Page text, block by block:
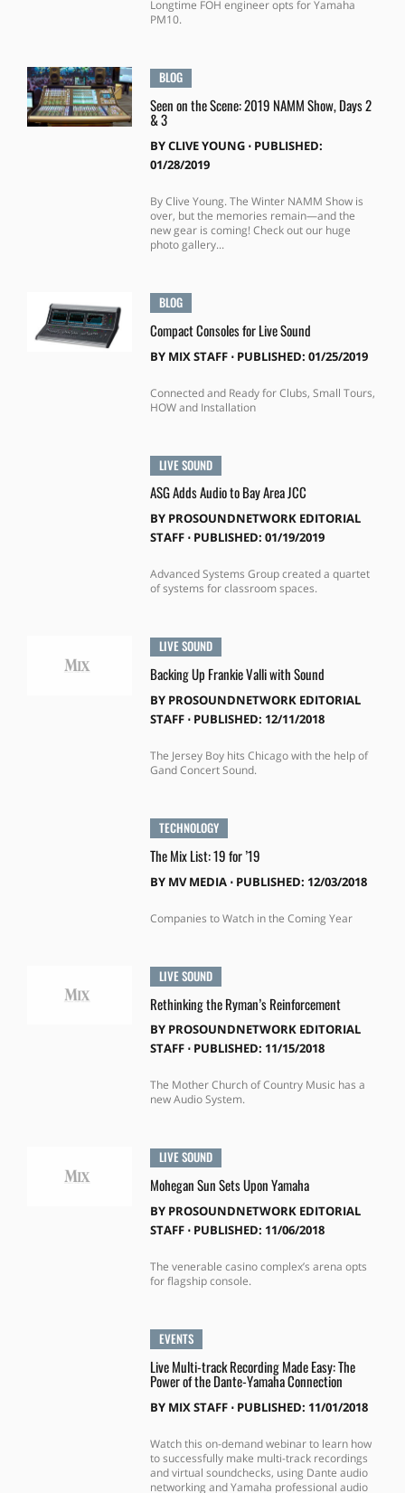
Longtime FOH engineer opts for Yamaha
PM10.
BLOG
Seen on the Scene: 2019 NAMM Show, Days 2
& 3
BYCLIVE YOUNG⋅ PUBLISHED:
01/28/2019
By Clive Young. The Winter NAMM Show is
over, but the memories remain—and the
new gear is coming! Check out our huge
photo gallery...
BLOG
Compact Consoles for Live Sound
BY MIX STAFF⋅ PUBLISHED: 01/25/2019
Connected and Ready for Clubs, Small Tours,
HOW and Installation
LIVE SOUND
ASG Adds Audio to Bay Area JCC
BY PROSOUNDNETWORK EDITORIAL
STAFF⋅ PUBLISHED: 01/19/2019
Advanced Systems Group created a quartet
of systems for classroom spaces.
LIVE SOUND
Backing Up Frankie Valli with Sound
BY PROSOUNDNETWORK EDITORIAL
STAFF⋅ PUBLISHED: 12/11/2018
The Jersey Boy hits Chicago with the help of
Gand Concert Sound.
TECHNOLOGY
The Mix List: 19 for ’19
BY MV MEDIA⋅ PUBLISHED: 12/03/2018
Companies to Watch in the Coming Year
LIVE SOUND
Rethinking the Ryman’s Reinforcement
BY PROSOUNDNETWORK EDITORIAL
STAFF⋅ PUBLISHED: 11/15/2018
The Mother Church of Country Music has a
new Audio System.
LIVE SOUND
Mohegan Sun Sets Upon Yamaha
BY PROSOUNDNETWORK EDITORIAL
STAFF⋅ PUBLISHED: 11/06/2018
The venerable casino complex’s arena opts
for flagship console.
EVENTS
Live Multi-track Recording Made Easy: The
Power of the Dante-Yamaha Connection
BY MIX STAFF⋅ PUBLISHED: 11/01/2018
Watch this on-demand webinar to learn how
to successfully make multi-track recordings
and virtual soundchecks, using Dante audio
networking and Yamaha professional audio